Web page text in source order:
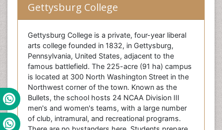
Gettysburg College
Gettysburg College is a private, four-year liberal
arts college founded in 1832, in Gettysburg,
Pennsylvania, United States, adjacent to the
famous battlefield. The 225-acre (91 ha) campus
is located at 300 North Washington Street in the
Northwest corner of the town. Known as the
Bullets, the school hosts 24 NCAA Division III
men's and women's teams, with a large number
of club, intramural, and recreational programs.